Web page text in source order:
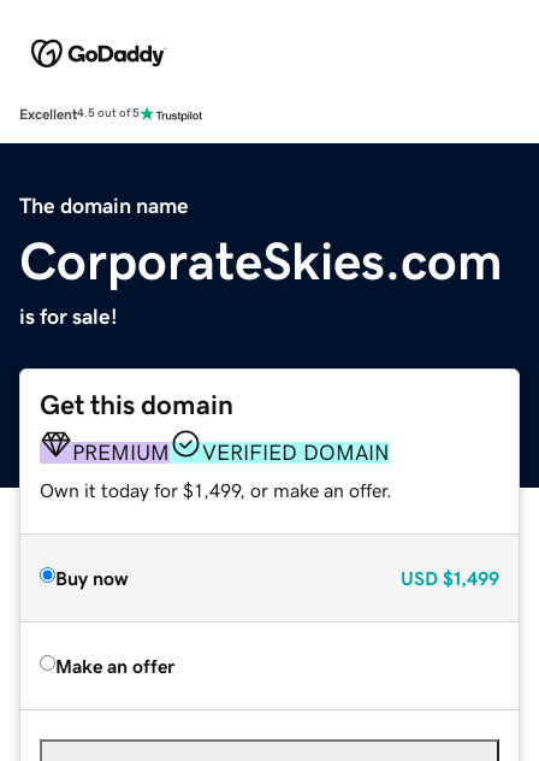
Excellent4.5 out of 5
The domain name
CorporateSkies.com
is for sale!
Get this domain
PREMIUM VERIFIED DOMAIN
Own it today for $1,499, or make an offer.
Buy now USD $1,499
Make an offer